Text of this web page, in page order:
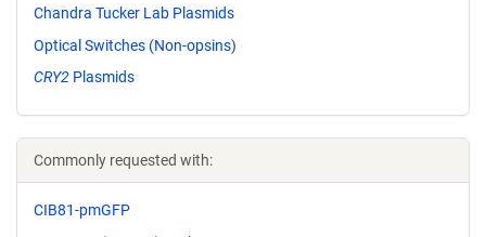
Chandra Tucker Lab Plasmids
Optical Switches (Non-opsins)
CRY2 Plasmids
Commonly requested with:
CIB81-pmGFP